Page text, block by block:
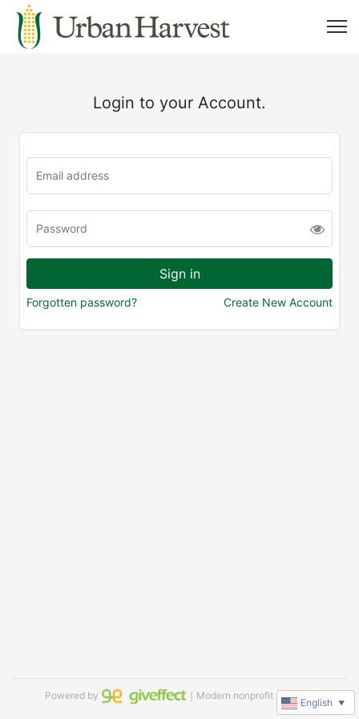
Login to your Account.
Forgotten password? Create New Account
Powered by ｜Modern nonprofit software
English ▼